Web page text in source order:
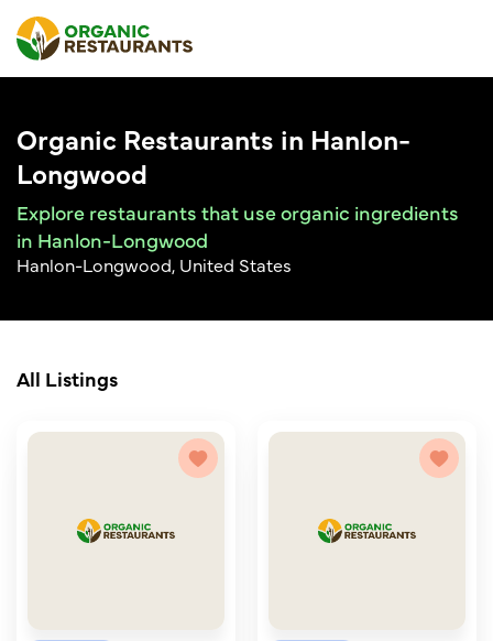
Organic Restaurants in Hanlon-
Longwood
Explore restaurants that use organic ingredients
in Hanlon-Longwood
Hanlon-Longwood, United States
All Listings